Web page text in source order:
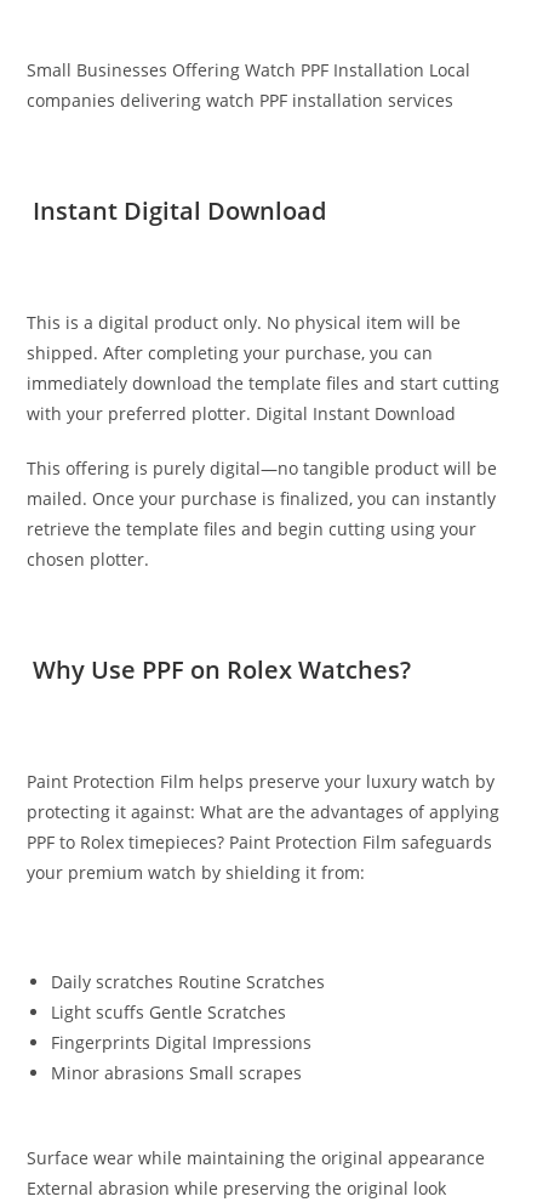
Small Businesses Offering Watch PPF Installation Local
companies delivering watch PPF installation services
Instant Digital Download
This is a digital product only. No physical item will be
shipped. After completing your purchase, you can
immediately download the template files and start cutting
with your preferred plotter. Digital Instant Download
This offering is purely digital—no tangible product will be
mailed. Once your purchase is finalized, you can instantly
retrieve the template files and begin cutting using your
chosen plotter.
Why Use PPF on Rolex Watches?
Paint Protection Film helps preserve your luxury watch by
protecting it against: What are the advantages of applying
PPF to Rolex timepieces? Paint Protection Film safeguards
your premium watch by shielding it from:
Daily scratches Routine Scratches
Light scuffs Gentle Scratches
Fingerprints Digital Impressions
Minor abrasions Small scrapes
Surface wear while maintaining the original appearance
External abrasion while preserving the original look